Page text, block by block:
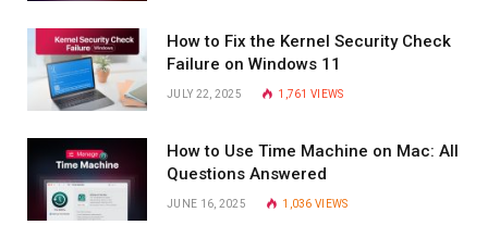
How to Fix the Kernel Security Check
Failure on Windows 11
JULY 22, 2025 1,761VIEWS
How to Use Time Machine on Mac: All
Questions Answered
JUNE 16, 2025 1,036VIEWS